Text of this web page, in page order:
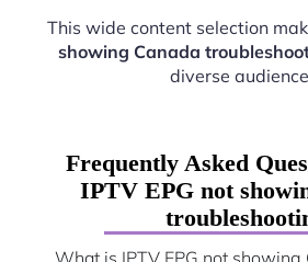
This wide content selection
showing Canada
diverse
Frequently Asked
IPTV EPG not